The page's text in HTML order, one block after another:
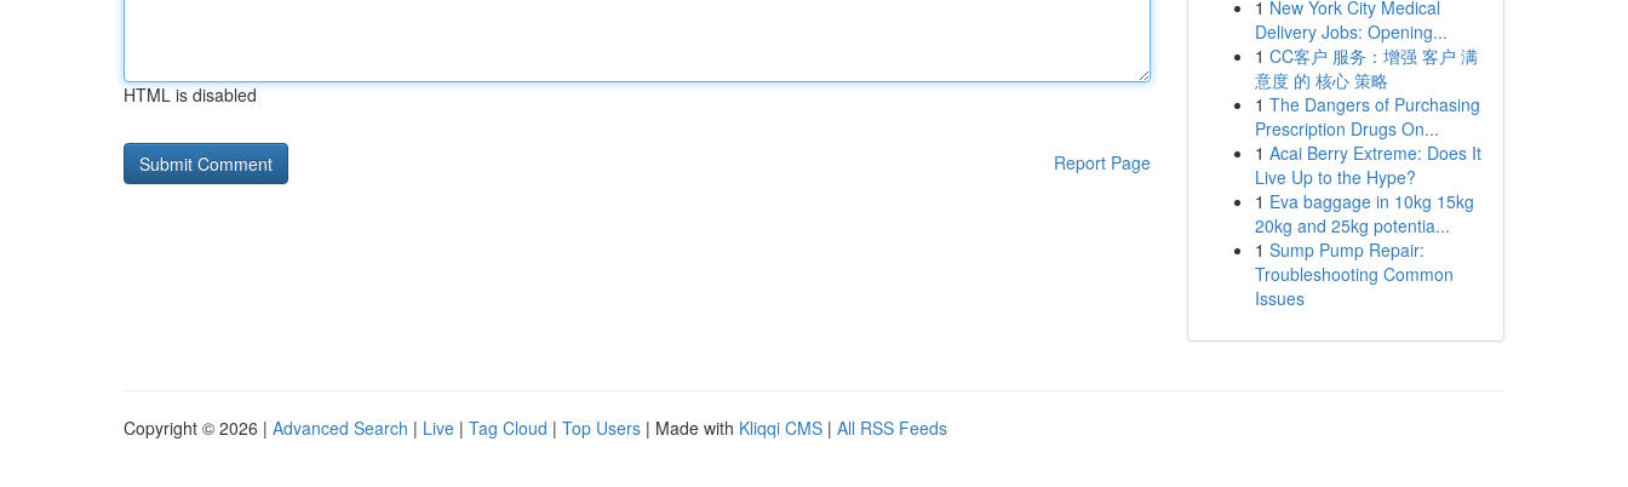
HTML is disabled
Report Page
1 New York City Medical
Delivery Jobs: Opening...
1 CC客户 服务：增强 客户 满
意度 的 核心 策略
1 The Dangers of Purchasing
Prescription Drugs On...
1 Acai Berry Extreme: Does It
Live Up to the Hype?
1 Eva baggage in 10kg 15kg
20kg and 25kg potentia...
1 Sump Pump Repair:
Troubleshooting Common
Issues
Copyright © 2026 | Advanced Search | Live | Tag Cloud | Top Users | Made with Kliqqi CMS | All RSS Feeds